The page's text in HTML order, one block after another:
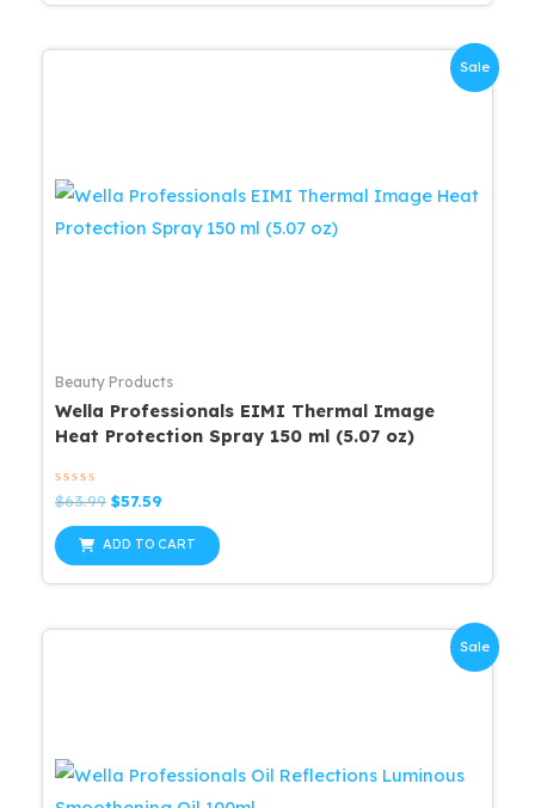
Sale
Beauty Products
Wella Professionals EIMI Thermal Image
Heat Protection Spray 150 ml (5.07 oz)
Rated
0
out
of
5
$63.99 Original
was:
$57.59
is:
$57.59.
ADD TO CART
Sale